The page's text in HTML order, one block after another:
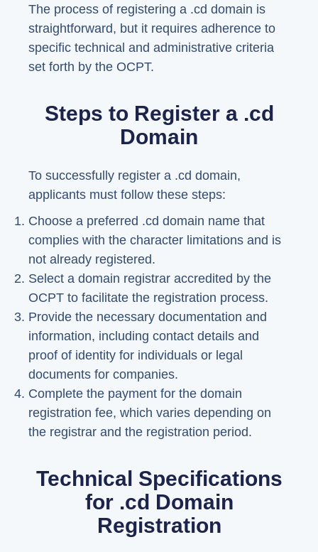
The process of registering a .cd domain is
straightforward, but it requires adherence to
specific technical and administrative criteria
set forth by the OCPT.
Steps to Register a .cd
Domain
To successfully register a .cd domain,
applicants must follow these steps:
Choose a preferred .cd domain name that
complies with the character limitations and is
not already registered.
Select a domain registrar accredited by the
OCPT to facilitate the registration process.
Provide the necessary documentation and
information, including contact details and
proof of identity for individuals or legal
documents for companies.
Complete the payment for the domain
registration fee, which varies depending on
the registrar and the registration period.
Technical Specifications
for .cd Domain
Registration